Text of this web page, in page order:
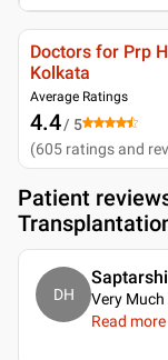
Doctors for Prp
Kolkata
Average Ratings
4.4/ 5
(605 ratings and
Patient
DH Very
Read